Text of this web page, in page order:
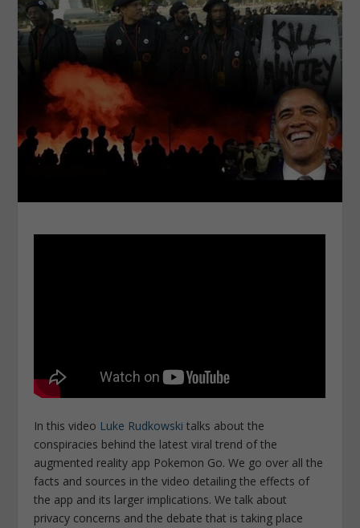
In this video Luke Rudkowski talks about the
conspiracies behind the latest viral trend of the
augmented reality app Pokemon Go. We go over all the
facts and sources in the video detailing the effects of
the app and its larger implications. We talk about
privacy concerns and the debate that is taking place